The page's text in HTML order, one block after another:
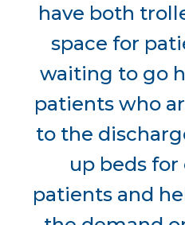
have both
space for
waiting to go
patients who
to the
up beds
patients and